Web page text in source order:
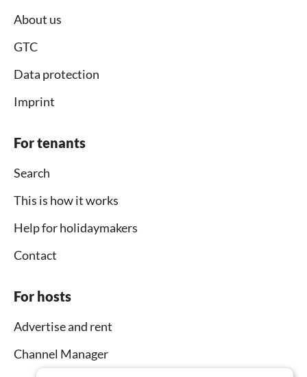
About us
GTC
Data protection
Imprint
For tenants
Search
This is how it works
Help for holidaymakers
Contact
For hosts
Advertise and rent
Channel Manager